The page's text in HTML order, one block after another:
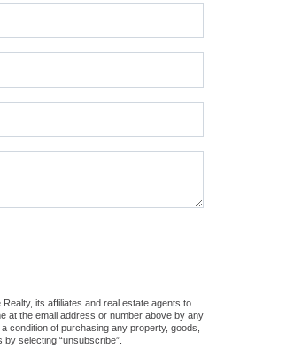
its affiliates and real estate agents to
at the email address or number above by any
condition of purchasing any property, goods,
selecting “unsubscribe”.